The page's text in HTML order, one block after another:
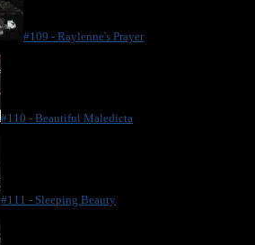
#109 - Raylenne's Prayer
#110 - Beautiful Maledicta
#111 - Sleeping Beauty